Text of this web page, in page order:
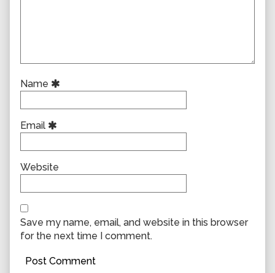
Name
Email
Website
Save my name, email, and website in this browser
for the next time I comment.